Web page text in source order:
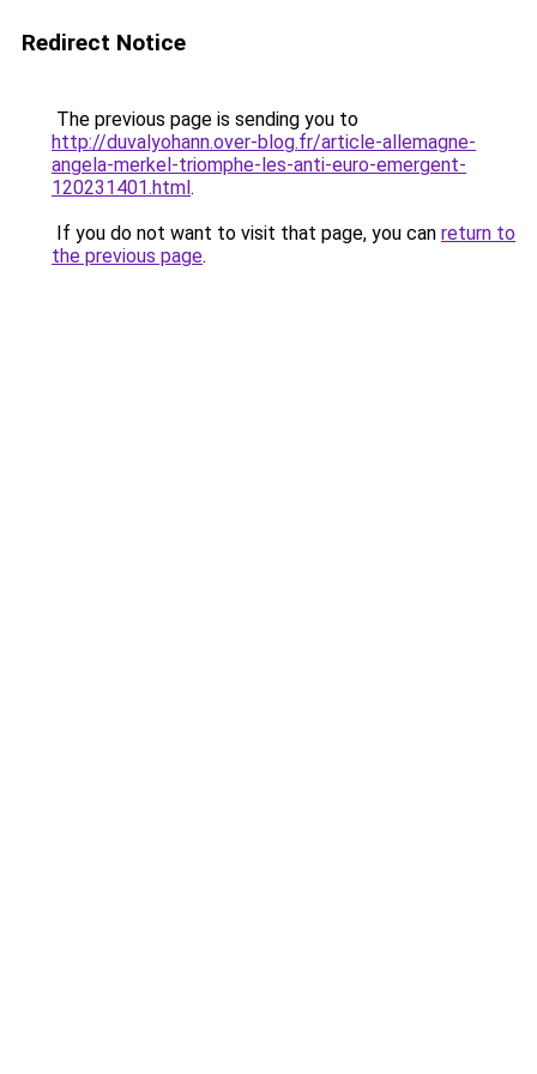
Redirect Notice
The previous page is sending you to
http://duvalyohann.over-blog.fr/article-allemagne-
angela-merkel-triomphe-les-anti-euro-emergent-
120231401.html.
If you do not want to visit that page, you can return to
the previous page.